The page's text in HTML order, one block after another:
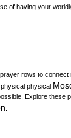
of having your
rows to connect
physical
Explore these
: